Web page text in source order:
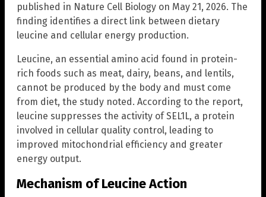
published in Nature Cell Biology on May 21, 2026. The
finding identifies a direct link between dietary
leucine and cellular energy production.
Leucine, an essential amino acid found in protein-
rich foods such as meat, dairy, beans, and lentils,
cannot be produced by the body and must come
from diet, the study noted. According to the report,
leucine suppresses the activity of SEL1L, a protein
involved in cellular quality control, leading to
improved mitochondrial efficiency and greater
energy output.
Mechanism of Leucine Action